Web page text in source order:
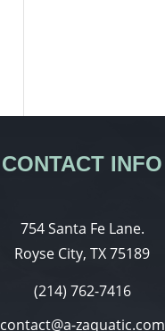
CONTACT INFO
754 Santa Fe Lane.
Royse City, TX 75189
(214) 762-7416
contact@a-zaquatic.com